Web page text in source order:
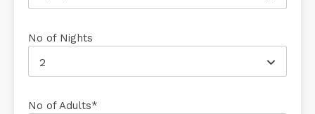
No of Nights
2
No of Adults*